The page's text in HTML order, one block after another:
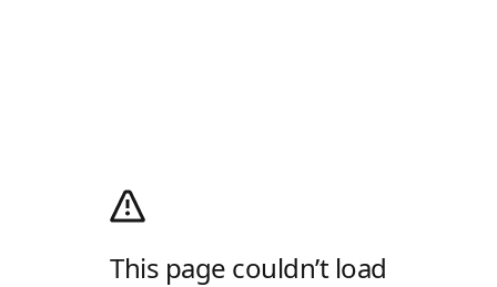
This page couldn’t load